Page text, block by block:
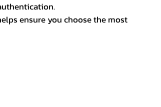
ensure you choose the most